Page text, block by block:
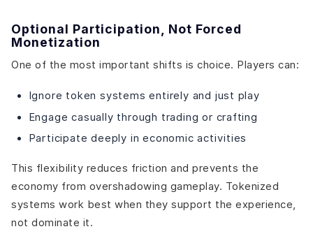
Optional Participation, Not Forced
Monetization
One of the most important shifts is choice. Players can:
Ignore token systems entirely and just play
Engage casually through trading or crafting
Participate deeply in economic activities
This flexibility reduces friction and prevents the
economy from overshadowing gameplay. Tokenized
systems work best when they support the experience,
not dominate it.